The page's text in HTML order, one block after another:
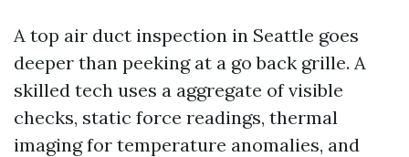
A top air duct inspection in Seattle goes
deeper than peeking at a go back grille. A
skilled tech uses a aggregate of visible
checks, static force readings, thermal
imaging for temperature anomalies, and